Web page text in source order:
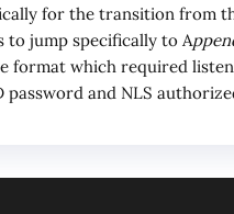
for the transition from
to jump specifically to A
format which required
and NLS